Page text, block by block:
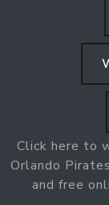
Click here to
Orlando
and free